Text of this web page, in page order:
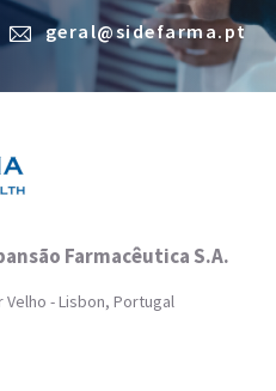
geral@sidefarma.pt
Farmacêutica S.A.
Velho - Lisbon, Portugal